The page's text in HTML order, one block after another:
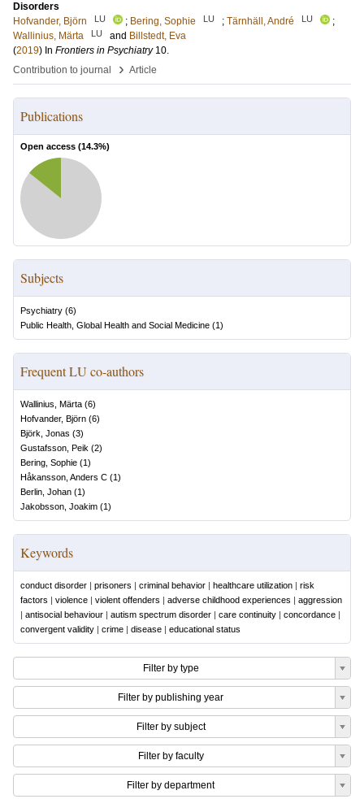
Disorders
Hofvander, Björn
LU ; Bering, Sophie LU ; Tärnhäll, André LU
;
Wallinius, Märta
LU and Billstedt, Eva
(2019) In Frontiers in Psychiatry 10.
Contribution to journal
› Article
Publications
Open access (14.3%)
Subjects
Psychiatry (6)
Public Health, Global Health and Social Medicine (1)
Frequent LU co-authors
Wallinius, Märta (6)
Hofvander, Björn (6)
Björk, Jonas (3)
Gustafsson, Peik (2)
Bering, Sophie (1)
Håkansson, Anders C (1)
Berlin, Johan (1)
Jakobsson, Joakim (1)
Keywords
conduct disorder | prisoners | criminal behavior | healthcare utilization | risk
factors | violence | violent offenders | adverse childhood experiences | aggression
| antisocial behaviour | autism spectrum disorder | care continuity | concordance |
convergent validity | crime | disease | educational status
Filter by type
Filter by publishing year
Filter by subject
Filter by faculty
Filter by department